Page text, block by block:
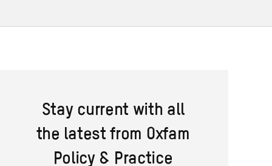
Stay current with all
the latest from Oxfam
Policy & Practice